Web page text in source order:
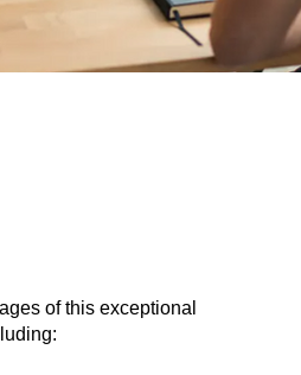
of this exceptional